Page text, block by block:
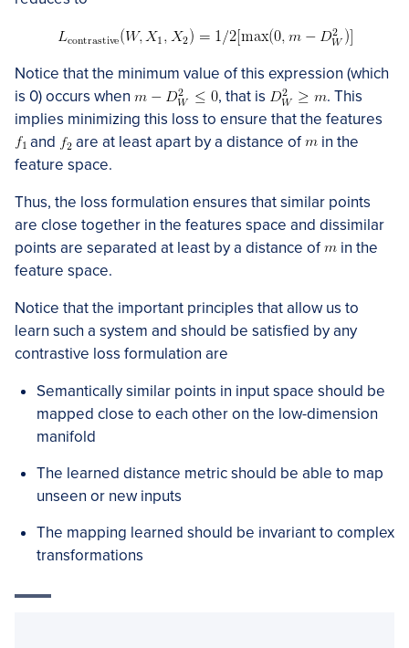
Notice that the minimum value of this expression (which
is 0) occurs when
, that is
. This
implies minimizing this loss to ensure that the features
and
are at least apart by a distance of
in the
feature space.
Thus, the loss formulation ensures that similar points
are close together in the features space and dissimilar
points are separated at least by a distance of
in the
feature space.
Notice that the important principles that allow us to
learn such a system and should be satisfied by any
contrastive loss formulation are
Semantically similar points in input space should be
mapped close to each other on the low-dimension
manifold
The learned distance metric should be able to map
unseen or new inputs
The mapping learned should be invariant to complex
transformations